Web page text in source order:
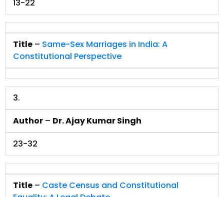
13-22
Title – Same-Sex Marriages in India: A
Constitutional Perspective
3.
Author – Dr. Ajay Kumar Singh
23-32
Title – Caste Census and Constitutional